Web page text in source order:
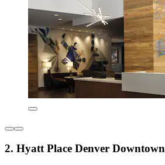
2. Hyatt Place Denver Downtown